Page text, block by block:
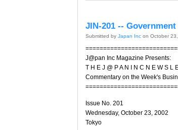
JIN-201 --
Submitted by Japan Inc on October
J@pan Inc Magazine Presents:
T H E J @ P A N I N C N E W S L
Commentary on the Week's
Issue No. 201
Wednesday, October 23, 2002
Tokyo